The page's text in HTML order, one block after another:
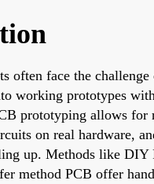
often face the
working prototypes
prototyping allows for
on real hardware,
up. Methods like DIY
method PCB offer